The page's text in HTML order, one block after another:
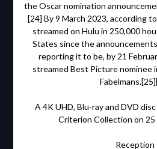
the Oscar nomination
[24] By 9 March 2023, according
streamed on Hulu in 250,000
States since the
reporting it to be, by 21
streamed Best Picture nominee
A 4K UHD, Blu-ray and DVD
Criterion Collection on 25
Reception